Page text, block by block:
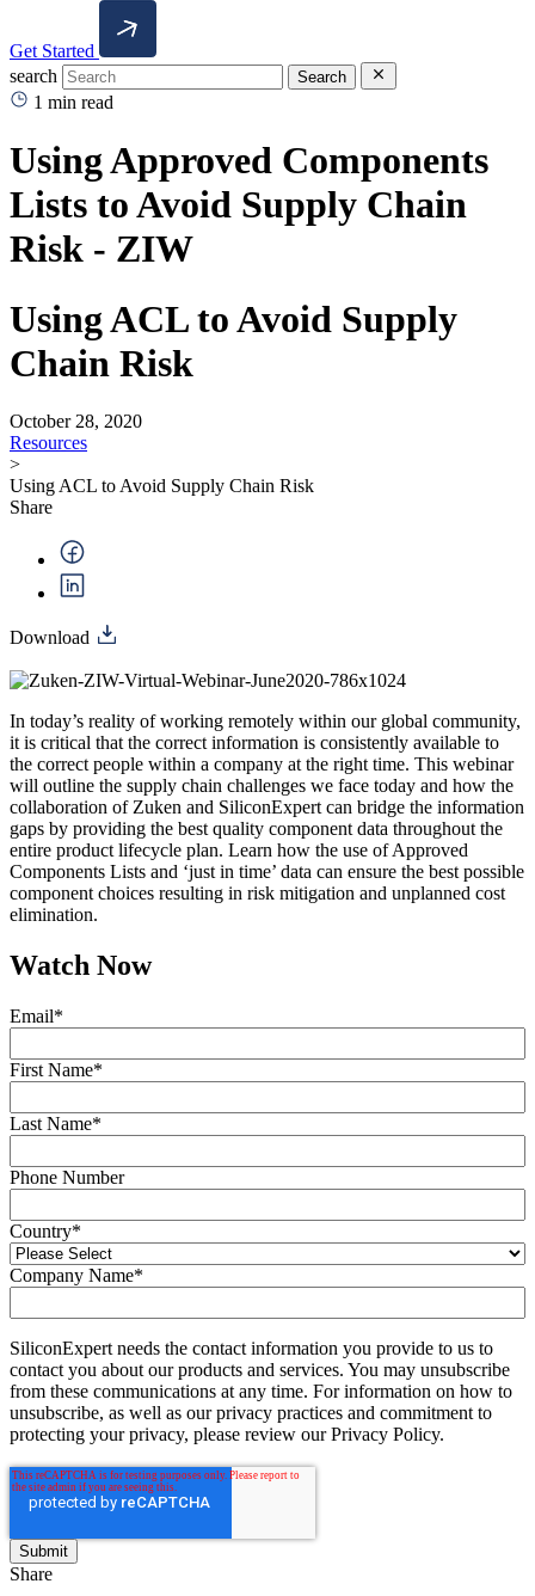
Get Started
search
Search
1 min read
Using Approved Components
Lists to Avoid Supply Chain
Risk - ZIW
Using ACL to Avoid Supply
Chain Risk
October 28, 2020
Resources
>
Using ACL to Avoid Supply Chain Risk
Share
Download
In today’s reality of working remotely within our global community,
it is critical that the correct information is consistently available to
the correct people within a company at the right time. This webinar
will outline the supply chain challenges we face today and how the
collaboration of Zuken and SiliconExpert can bridge the information
gaps by providing the best quality component data throughout the
entire product lifecycle plan. Learn how the use of Approved
Components Lists and ‘just in time’ data can ensure the best possible
component choices resulting in risk mitigation and unplanned cost
elimination.
Watch Now
Email*
First Name*
Last Name*
Phone Number
Country*
Company Name*
SiliconExpert needs the contact information you provide to us to
contact you about our products and services. You may unsubscribe
from these communications at any time. For information on how to
unsubscribe, as well as our privacy practices and commitment to
protecting your privacy, please review our Privacy Policy.
Share